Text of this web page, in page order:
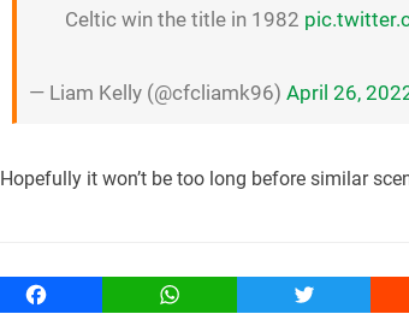
Celtic win the title in 1982
— Liam Kelly (@cfcliamk96)April 26,
Hopefully it won’t be too long before similar
Facebook WhatsApp Twitter